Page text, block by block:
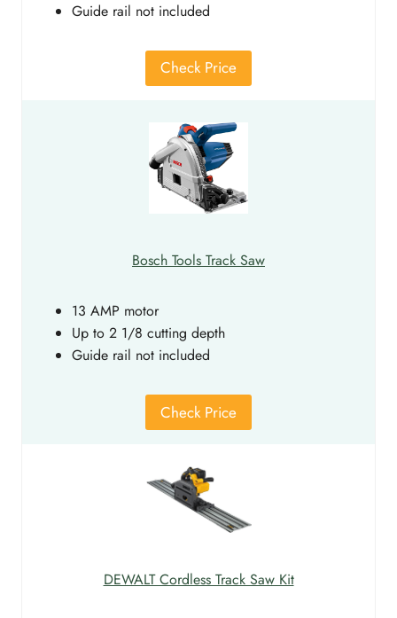
Guide rail not included
Check Price
Bosch Tools Track Saw
13 AMP motor
Up to 2 1/8 cutting depth
Guide rail not included
Check Price
DEWALT Cordless Track Saw Kit